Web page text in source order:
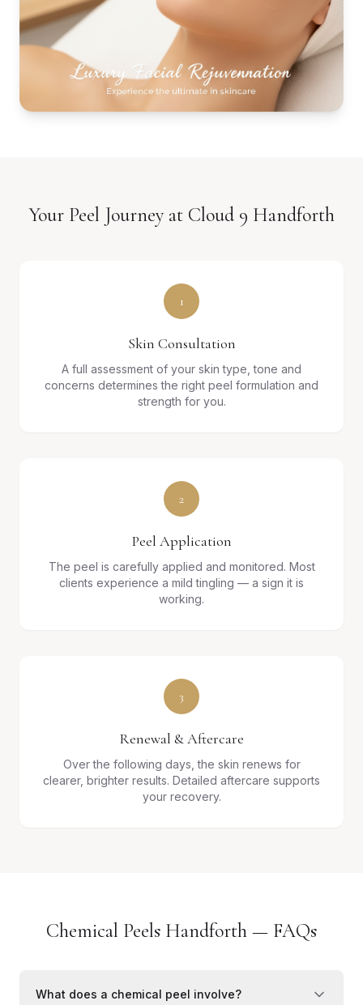
Your Peel Journey at Cloud 9 Handforth
1
Skin Consultation
A full assessment of your skin type, tone and
concerns determines the right peel formulation and
strength for you.
2
Peel Application
The peel is carefully applied and monitored. Most
clients experience a mild tingling — a sign it is
working.
3
Renewal & Aftercare
Over the following days, the skin renews for
clearer, brighter results. Detailed aftercare supports
your recovery.
Chemical Peels Handforth — FAQs
What does a chemical peel involve?